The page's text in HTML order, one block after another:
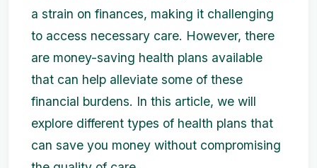
a strain on finances, making it challenging
to access necessary care. However, there
are money-saving health plans available
that can help alleviate some of these
financial burdens. In this article, we will
explore different types of health plans that
can save you money without compromising